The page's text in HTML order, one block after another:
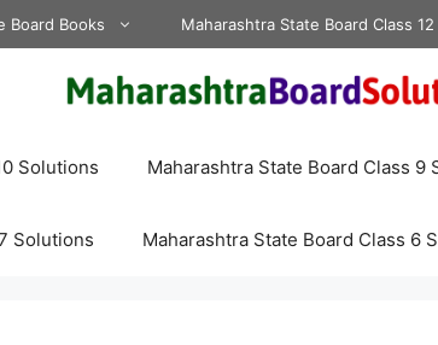
Board Books Maharashtra State Board Class
Solutions Maharashtra State Board Class 9
Solutions Maharashtra State Board Class 6